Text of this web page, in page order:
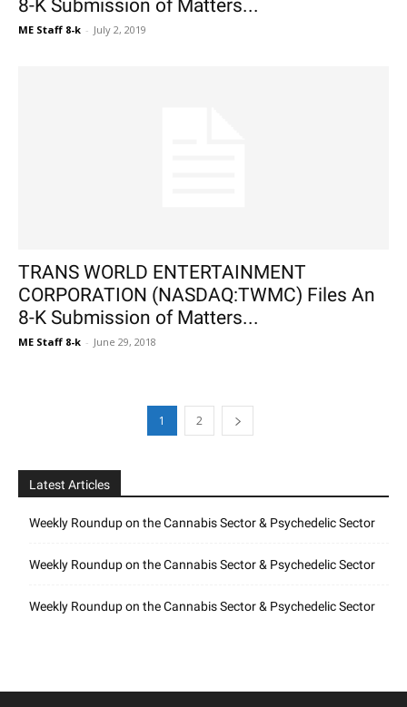
8-K Submission of Matters...
ME Staff 8-k - July 2, 2019
TRANS WORLD ENTERTAINMENT
CORPORATION (NASDAQ:TWMC) Files An
8-K Submission of Matters...
ME Staff 8-k - June 29, 2018
1 2
Latest Articles
Weekly Roundup on the Cannabis Sector & Psychedelic Sector
Weekly Roundup on the Cannabis Sector & Psychedelic Sector
Weekly Roundup on the Cannabis Sector & Psychedelic Sector